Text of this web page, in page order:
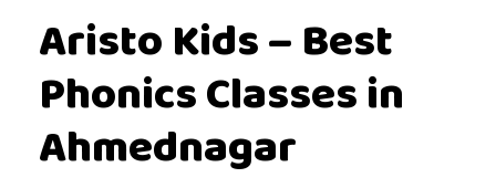
Aristo Kids – Best
Phonics Classes in
Ahmednagar